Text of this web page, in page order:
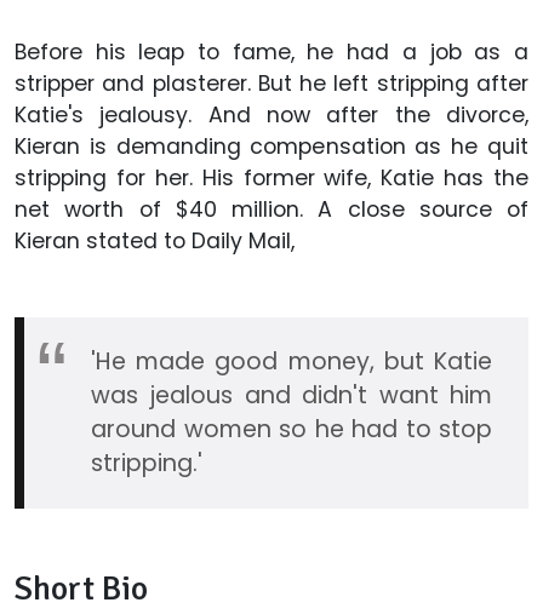
Before his leap to fame, he had a job as a
stripper and plasterer. But he left stripping after
Katie's jealousy. And now after the divorce,
Kieran is demanding compensation as he quit
stripping for her. His former wife, Katie has the
net worth of $40 million. A close source of
Kieran stated to Daily Mail,
'He made good money, but Katie
was jealous and didn't want him
around women so he had to stop
stripping.'
Short Bio